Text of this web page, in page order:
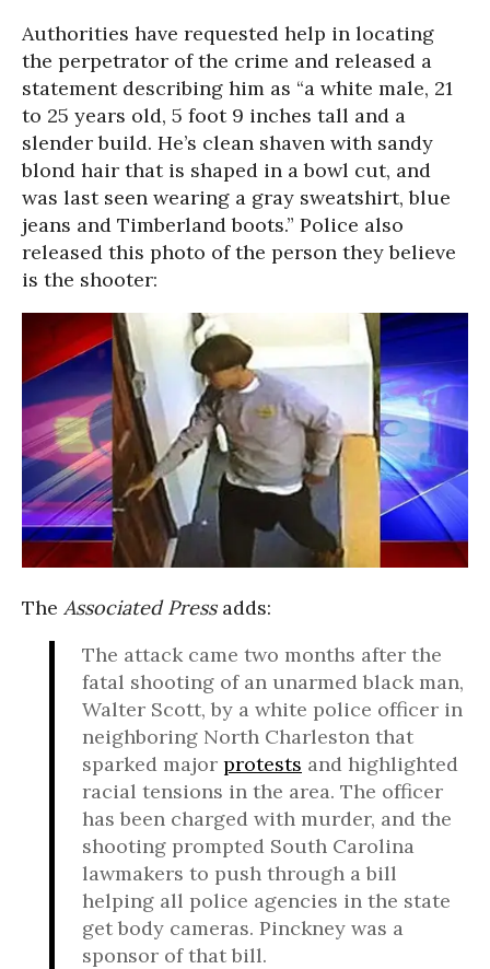
Authorities have requested help in locating
the perpetrator of the crime and released a
statement describing him as “a white male, 21
to 25 years old, 5 foot 9 inches tall and a
slender build. He’s clean shaven with sandy
blond hair that is shaped in a bowl cut, and
was last seen wearing a gray sweatshirt, blue
jeans and Timberland boots.” Police also
released this photo of the person they believe
is the shooter:
The Associated Pressadds:
The attack came two months after the
fatal shooting of an unarmed black man,
Walter Scott, by a white police officer in
neighboring North Charleston that
sparked major protests and highlighted
racial tensions in the area. The officer
has been charged with murder, and the
shooting prompted South Carolina
lawmakers to push through a bill
helping all police agencies in the state
get body cameras. Pinckney was a
sponsor of that bill.